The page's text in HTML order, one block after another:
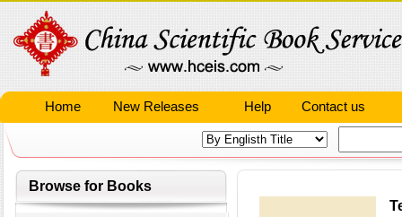
Home New Releases Help Contact us
Browse for Books